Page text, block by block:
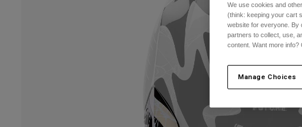
We use cookies and
(think: keeping your cart
website for everyone. By
partners to collect, use,
content. Want more info?
Manage Choices